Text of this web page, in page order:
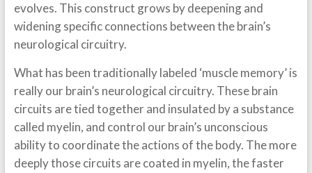
evolves. This construct grows by deepening and
widening specific connections between the brain’s
neurological circuitry.
What has been traditionally labeled ‘muscle memory’ is
really our brain’s neurological circuitry. These brain
circuits are tied together and insulated by a substance
called myelin, and control our brain’s unconscious
ability to coordinate the actions of the body. The more
deeply those circuits are coated in myelin, the faster